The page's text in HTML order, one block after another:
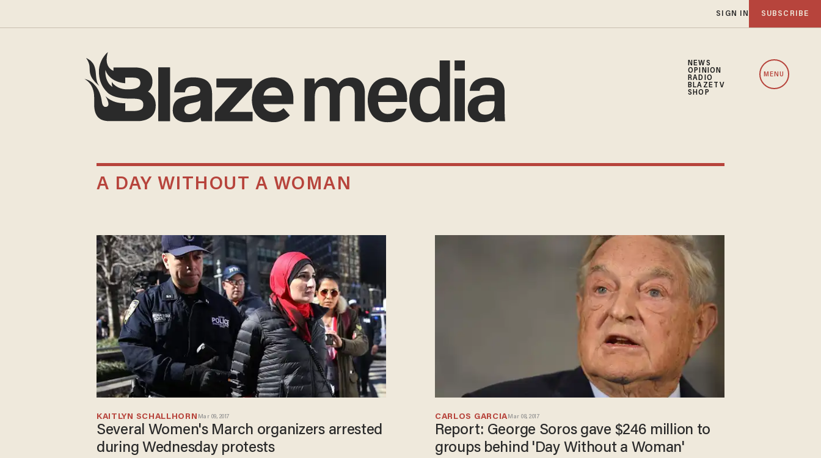
SIGN IN SUBSCRIBE
NEWS
OPINION
RADIO
BLAZETV
SHOP
MENU
A DAY WITHOUT A WOMAN
KAITLYN SCHALLHORN Mar 09, 2017
Several Women's March organizers arrested
during Wednesday protests
CARLOS GARCIA Mar 08, 2017
Report: George Soros gave $246 million to
groups behind 'Day Without a Woman'